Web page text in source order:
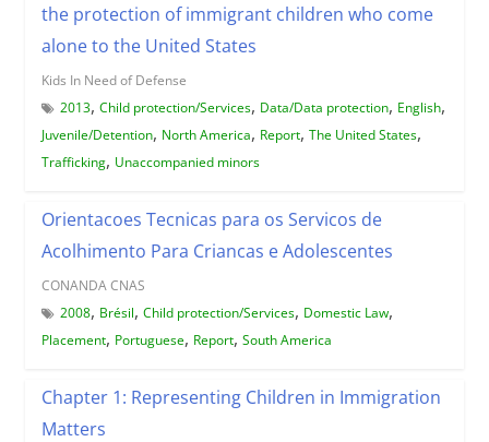
the protection of immigrant children who come
alone to the United States
Kids In Need of Defense
2013, Child protection/Services, Data/Data protection, English,
Juvenile/Detention, North America, Report, The United States,
Trafficking, Unaccompanied minors
Orientacoes Tecnicas para os Servicos de
Acolhimento Para Criancas e Adolescentes
CONANDA CNAS
2008, Brésil, Child protection/Services, Domestic Law,
Placement, Portuguese, Report, South America
Chapter 1: Representing Children in Immigration
Matters